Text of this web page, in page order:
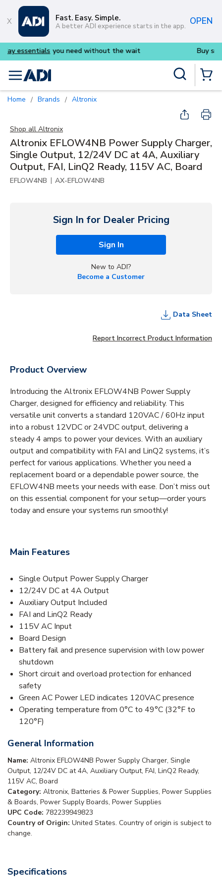
Skip to main content
Fast. Easy. Simple.
A better ADI experience starts in the app. OPEN
you need without the wait Buy smarter and get
menu
Home / Brands / Altronix
Shop all Altronix
Altronix EFLOW4NB Power Supply Charger,
Single Output, 12/24V DC at 4A, Auxiliary
Output, FAI, LinQ2 Ready, 115V AC, Board
EFLOW4NB | AX-EFLOW4NB
Sign In for Dealer Pricing
Sign In
New to ADI?
Become a Customer
Data Sheet
Report Incorrect Product Information
Product Overview
Introducing the Altronix EFLOW4NB Power Supply
Charger, designed for efficiency and reliability. This
versatile unit converts a standard 120VAC / 60Hz input
into a robust 12VDC or 24VDC output, delivering a
steady 4 amps to power your devices. With an auxiliary
output and compatibility with FAI and LinQ2 systems, it’s
perfect for various applications. Whether you need a
replacement board or a dependable power source, the
EFLOW4NB meets your needs with ease. Don’t miss out
on this essential component for your setup—order yours
today and ensure your systems run smoothly!
Main Features
Single Output Power Supply Charger
12/24V DC at 4A Output
Auxiliary Output Included
FAI and LinQ2 Ready
115V AC Input
Board Design
Battery fail and presence supervision with low power
shutdown
Short circuit and overload protection for enhanced
safety
Green AC Power LED indicates 120VAC presence
Operating temperature from 0°C to 49°C (32°F to
120°F)
General Information
Name: Altronix EFLOW4NB Power Supply Charger, Single
Output, 12/24V DC at 4A, Auxiliary Output, FAI, LinQ2 Ready,
115V AC, Board
Category: Altronix, Batteries & Power Supplies, Power Supplies
& Boards, Power Supply Boards, Power Supplies
UPC Code: 782239949823
Country of Origin: United States. Country of origin is subject to
change.
Specifications